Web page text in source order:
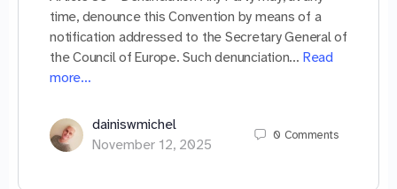
time, denounce this Convention by means of a
notification addressed to the Secretary General of
the Council of Europe. Such denunciation… Read
more…
dainiswmichel
November 12, 2025
0 Comments